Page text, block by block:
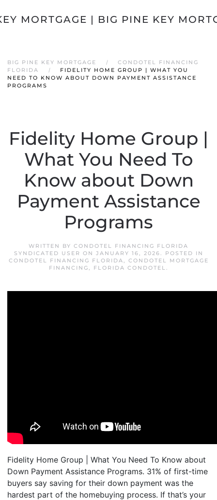
Skip to main content
BIG PINE KEY MORTGAGE
CONDOTEL FINANCING
FLORIDA
FIDELITY HOME GROUP | WHAT YOU
NEED TO KNOW ABOUT DOWN PAYMENT ASSISTANCE
PROGRAMS
Fidelity Home Group |
What You Need To
Know about Down
Payment Assistance
Programs
WRITTEN BY CONDOTEL FINANCING FLORIDA
SYNDICATED USER ON JANUARY 16, 2026. POSTED IN
CONDOTEL FINANCING FLORIDA, CONDOTEL MORTGAGE
FINANCING, FLORIDA CONDOTEL.
Fidelity Home Group | What You Need To Know about
Down Payment Assistance Programs. 31% of first-time
buyers say saving for their down payment was the
hardest part of the homebuying process. If that’s your